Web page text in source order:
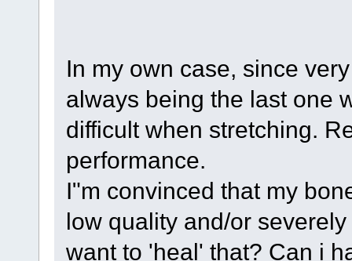
In my own case, since
always being the last one
difficult when stretching.
performance.
I"m convinced that my
low quality and/or
want to 'heal' that? Can i